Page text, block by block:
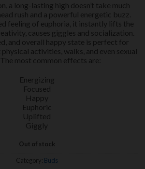
a long-lasting high doesn’t take much
rush and a powerful energetic buzz.
feeling of euphoria, it instantly lifts the
causes giggles and socialization.
and overall happy state is perfect for
activities, walks, and even sexual
most common effects are:
Energizing
Focused
Happy
Euphoric
Uplifted
Giggly
Out of stock
Category: Buds